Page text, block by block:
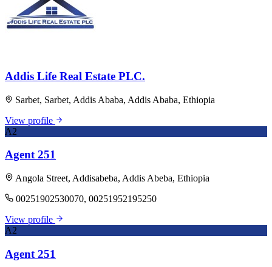
Addis Life Real Estate PLC.
Sarbet, Sarbet, Addis Ababa, Addis Ababa, Ethiopia
View profile
A2
Agent 251
Angola Street, Addisabeba, Addis Abeba, Ethiopia
00251902530070, 00251952195250
View profile
A2
Agent 251